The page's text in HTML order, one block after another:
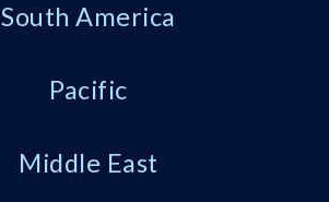
South America
Pacific
Middle East